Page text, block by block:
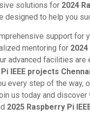
solutions for 2024
designed to help you
support for
mentoring for
advanced facilities
IEEE projects
every step of the way,
us today and
2025 Raspberry Pi